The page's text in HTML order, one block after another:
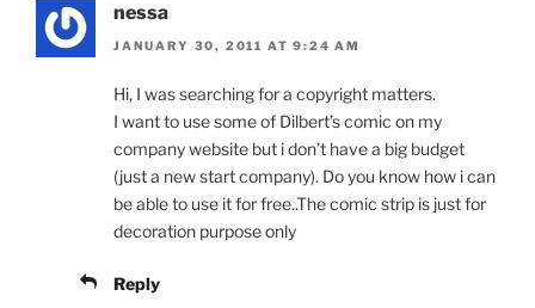
nessa
JANUARY 30, 2011 AT 9:24 AM
Hi, I was searching for a copyright matters.
I want to use some of Dilbert’s comic on my
company website but i don’t have a big budget
(just a new start company). Do you know how i can
be able to use it for free..The comic strip is just for
decoration purpose only
Reply